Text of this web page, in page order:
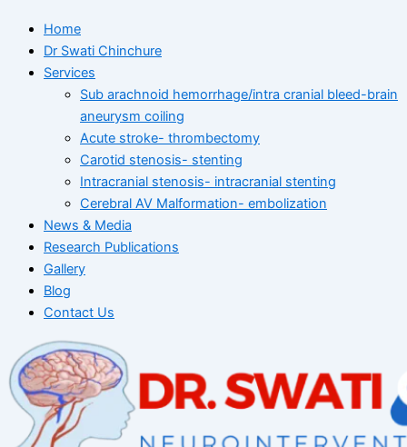
Home
Dr Swati Chinchure
Services
Sub arachnoid hemorrhage/intra cranial bleed-brain
aneurysm coiling
Acute stroke- thrombectomy
Carotid stenosis- stenting
Intracranial stenosis- intracranial stenting
Cerebral AV Malformation- embolization
News & Media
Research Publications
Gallery
Blog
Contact Us